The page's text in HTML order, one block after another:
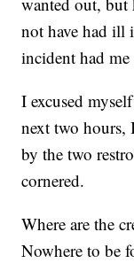
not have had ill
incident had me
I excused
next two hours,
by the two
cornered.
Where are the
Nowhere to be